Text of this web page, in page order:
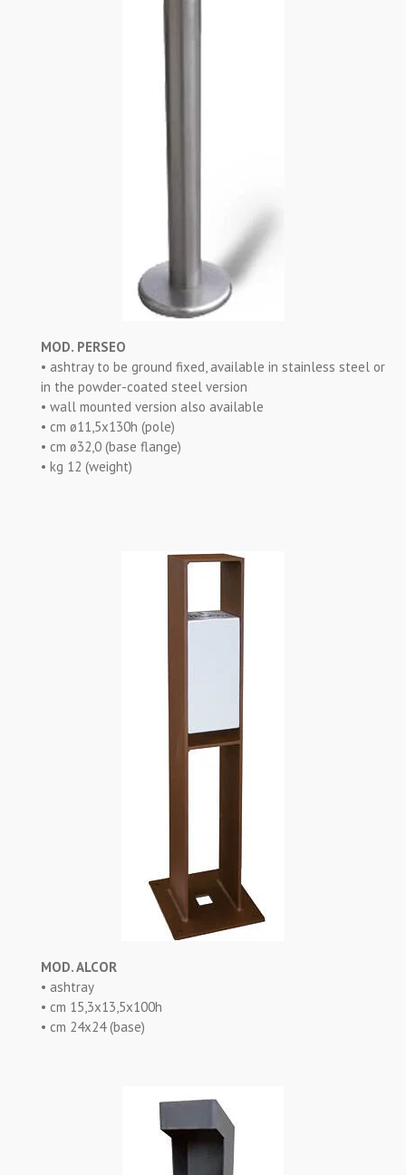
MOD. PERSEO
• ashtray to be ground fixed, available in stainless steel or
in the powder-coated steel version
• wall mounted version also available
• cm ø11,5x130h (pole)
• cm ø32,0 (base flange)
• kg 12 (weight)
MOD. ALCOR
• ashtray
• cm 15,3x13,5x100h
• cm 24x24 (base)